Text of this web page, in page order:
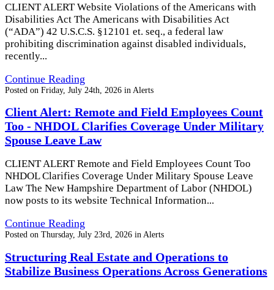
CLIENT ALERT Website Violations of the Americans with
Disabilities Act The Americans with Disabilities Act
(“ADA”) 42 U.S.C.S. §12101 et. seq., a federal law
prohibiting discrimination against disabled individuals,
recently...
Continue Reading
Posted on Friday, July 24th, 2026 in Alerts
Client Alert: Remote and Field Employees Count
Too - NHDOL Clarifies Coverage Under Military
Spouse Leave Law
CLIENT ALERT Remote and Field Employees Count Too
NHDOL Clarifies Coverage Under Military Spouse Leave
Law The New Hampshire Department of Labor (NHDOL)
now posts to its website Technical Information...
Continue Reading
Posted on Thursday, July 23rd, 2026 in Alerts
Structuring Real Estate and Operations to
Stabilize Business Operations Across Generations